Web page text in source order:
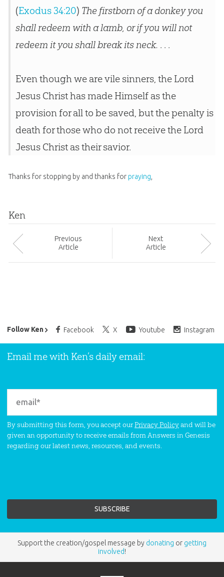
(Exodus 34:20) The firstborn of a donkey you
shall redeem with a lamb, or if you will not
redeem it you shall break its neck. . . .
Even though we are vile sinners, the Lord
Jesus Christ has made Himself as the
provision for all to be saved, but the penalty is
death for those who do not receive the Lord
Jesus Christ as their savior.
Thanks for stopping by and thanks for praying
Ken
Previous
Article
Next
Article
Follow Ken Facebook X Youtube Instagram
Ken Ham’s Daily Email
Email me with Ken’s daily email:
By submitting this form, you accept ourPrivacy Policyand will be
given an opportunity to receive emails from Answers in Genesis
regarding our latest news, resources, and events.
Support the creation/gospel message by donating or getting
involved!